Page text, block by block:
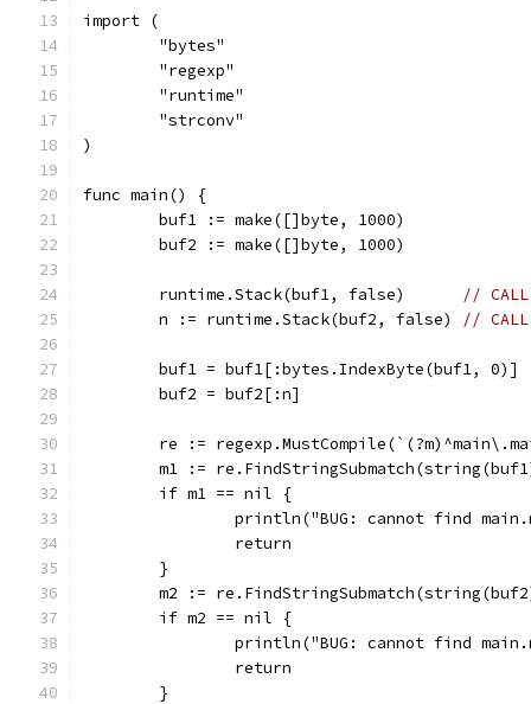
import (
	"bytes"
	"regexp"
	"runtime"
	"strconv"
)
func main() {
	buf1 := make([]byte, 1000)
	buf2 := make([]byte, 1000)
	runtime.Stack(buf1, false)
//
	n := runtime.Stack(buf2, false)
//
	buf1 = buf1[:bytes.IndexByte(buf1, 0)]
	buf2 = buf2[:n]
re :=
m1 :=
	if m1 == nil {
println("BUG: cannot find
		return
	}
m2 :=
	if m2 == nil {
println("BUG: cannot find
		return
	}